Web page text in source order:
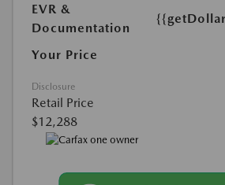
EVR &
Documentation
Your Price
Disclosure
Retail Price
$12,288